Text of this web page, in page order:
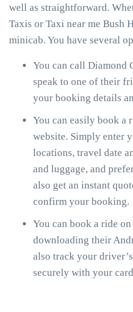
well as straightforward.
Taxis or Taxi near me Bush
minicab. You have several
You can call Diamond
speak to one of their
your booking details
You can easily book a
website. Simply enter
locations, travel date
and luggage, and
also get an instant
confirm your booking.
You can book a ride
downloading their
also track your
securely with your